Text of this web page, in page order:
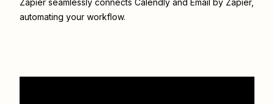
Zapier seamlessly connects Calendly and Email by Zapier,
automating your workflow.